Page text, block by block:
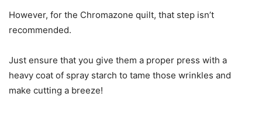
However, for the Chromazone quilt, that step isn’t
recommended.
Just ensure that you give them a proper press with a
heavy coat of spray starch to tame those wrinkles and
make cutting a breeze!